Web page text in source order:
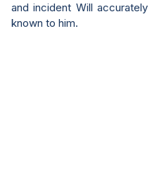
and incident Will
known to him.